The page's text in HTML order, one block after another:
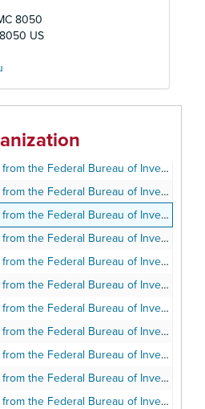
8050
US
Federal Bureau of Investigation, November 6, 2004
Federal Bureau of Investigation, December 14, 2004
Federal Bureau of Investigation, March 23, 2005
the Federal Bureau of Investigation, April 22, 2005
the Federal Bureau of Investigation, April 23, 2005
the Federal Bureau of Investigation, May 5, 2005
the Federal Bureau of Investigation, May 17, 2005
the Federal Bureau of Investigation, May 17, 2005
the Federal Bureau of Investigation, May 17, 2005
the Federal Bureau of Investigation, May 17, 2005
the Federal Bureau of Investigation, May 26, 2005
the Federal Bureau of Investigation, May 26, 2005
the Federal Bureau of Investigation, June 25, 2005
the Federal Bureau of Investigation, June 25, 2005
the Federal Bureau of Investigation, June 25, 2005